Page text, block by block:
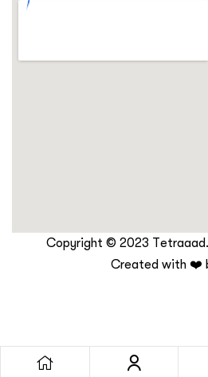
Copyright © 2023 Tetraaad.
Created with ❤️